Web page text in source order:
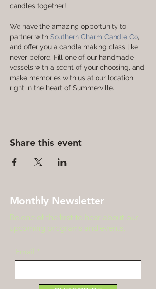
candles together!
We have the amazing opportunity to
partner with Southern Charm Candle Co,
and offer you a candle making class like
never before. Fill one of our handmade
vessels with a scent of your choosing, and
make memories with us at our location
right in the heart of Summerville.
Share this event
Monthly Newsletter
Be one of the first to hear about our
upcoming programs and events.
Email